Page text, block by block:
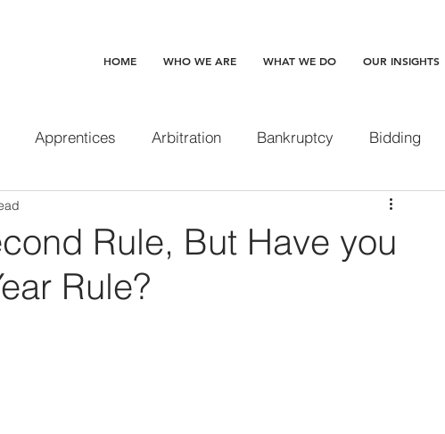
HOME WHO WE ARE WHAT WE DO OUR INSIGHTS
Apprentices Arbitration Bankruptcy Bidding
Completed and accepted doctrine
loans Contracts
Rule, But Have you
Rule?